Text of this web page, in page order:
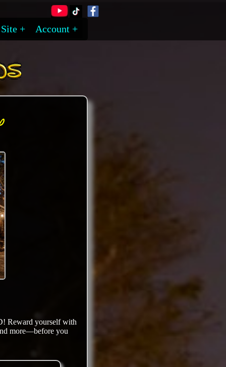
Site Account
Reward yourself with
more—before you